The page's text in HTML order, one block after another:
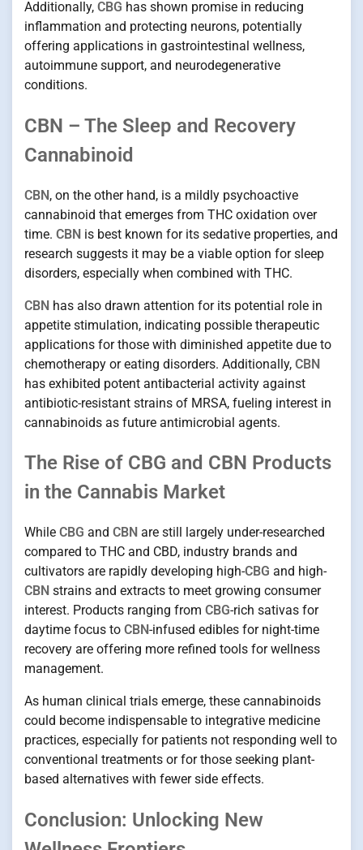
Additionally, CBG has shown promise in reducing
inflammation and protecting neurons, potentially
offering applications in gastrointestinal wellness,
autoimmune support, and neurodegenerative
conditions.
CBN – The Sleep and Recovery
Cannabinoid
CBN, on the other hand, is a mildly psychoactive
cannabinoid that emerges from THC oxidation over
time. CBN is best known for its sedative properties, and
research suggests it may be a viable option for sleep
disorders, especially when combined with THC.
CBN has also drawn attention for its potential role in
appetite stimulation, indicating possible therapeutic
applications for those with diminished appetite due to
chemotherapy or eating disorders. Additionally, CBN
has exhibited potent antibacterial activity against
antibiotic-resistant strains of MRSA, fueling interest in
cannabinoids as future antimicrobial agents.
The Rise of CBG and CBN Products
in the Cannabis Market
While CBG and CBN are still largely under-researched
compared to THC and CBD, industry brands and
cultivators are rapidly developing high-CBG and high-
CBN strains and extracts to meet growing consumer
interest. Products ranging from CBG-rich sativas for
daytime focus to CBN-infused edibles for night-time
recovery are offering more refined tools for wellness
management.
As human clinical trials emerge, these cannabinoids
could become indispensable to integrative medicine
practices, especially for patients not responding well to
conventional treatments or for those seeking plant-
based alternatives with fewer side effects.
Conclusion: Unlocking New